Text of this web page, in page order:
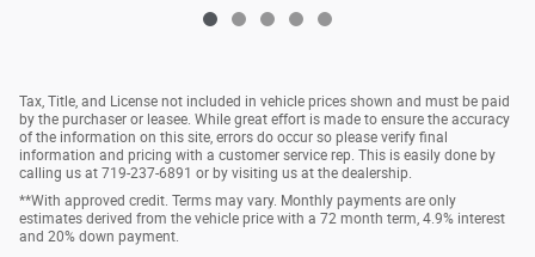
Tax, Title, and License not included in vehicle prices shown and must be paid
by the purchaser or leasee. While great effort is made to ensure the accuracy
of the information on this site, errors do occur so please verify final
information and pricing with a customer service rep. This is easily done by
calling us at 719-237-6891 or by visiting us at the dealership.
**With approved credit. Terms may vary. Monthly payments are only
estimates derived from the vehicle price with a 72 month term, 4.9% interest
and 20% down payment.